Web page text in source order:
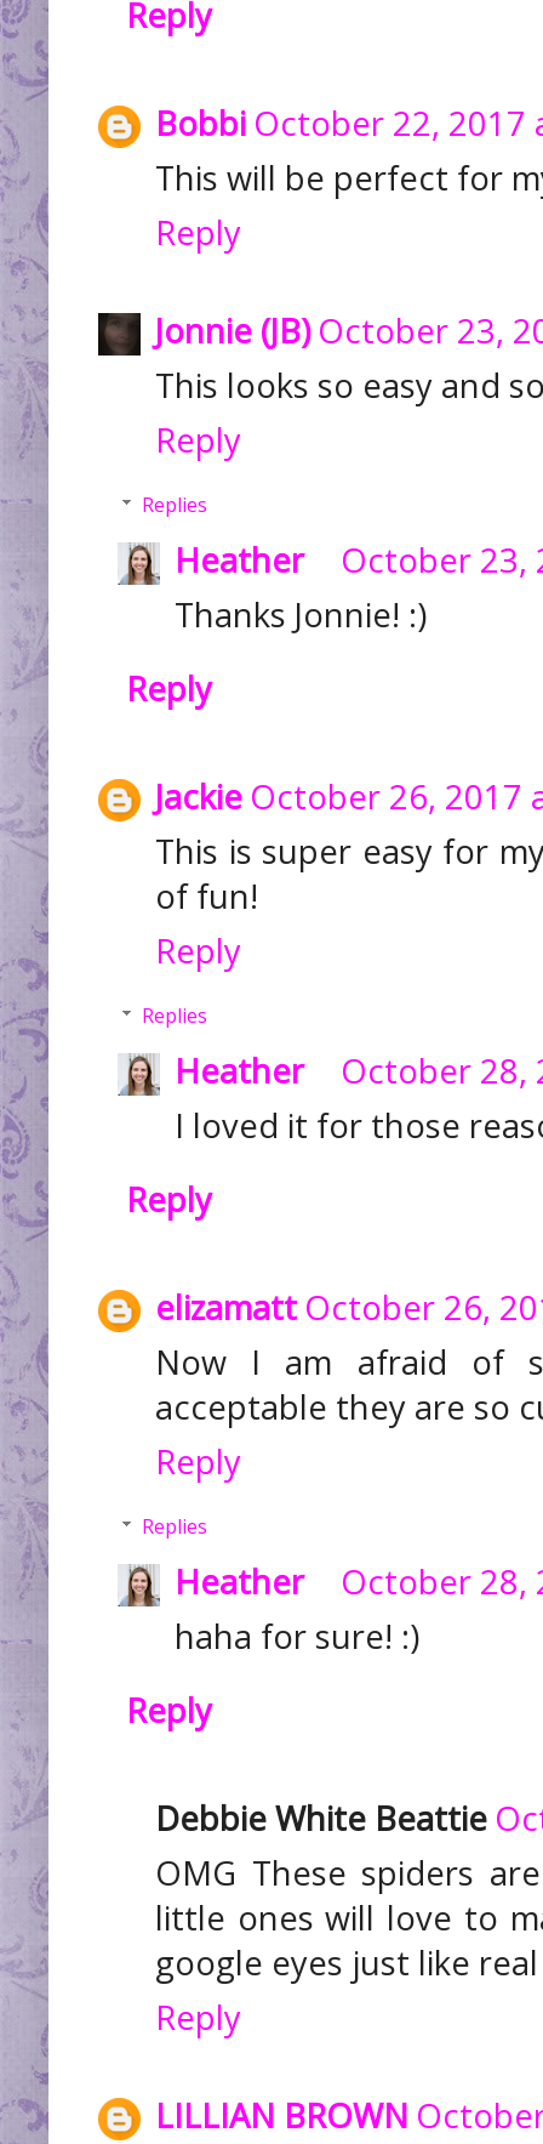
Reply
Bobbi October 22, 2017
This will be perfect for
Reply
Jonnie (JB) October 23,
This looks so easy and
Reply
Replies
Heather
October 23,
Thanks Jonnie! :)
Reply
Jackie October 26, 2017
This is super easy for
of fun!
Reply
Replies
Heather
October 28,
I loved it for those
Reply
elizamatt October 26,
Now I am afraid of
acceptable they are so
Reply
Replies
Heather
October 28,
haha for sure! :)
Reply
Debbie White Beattie
OMG These spiders
little ones will love to
google eyes just like
Reply
LILLIAN BROWN